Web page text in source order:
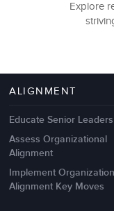
Management
Explore
ALIGNMENT
Educate Senior Leaders
Assess Organizational
Alignment
Implement
Alignment Key Moves